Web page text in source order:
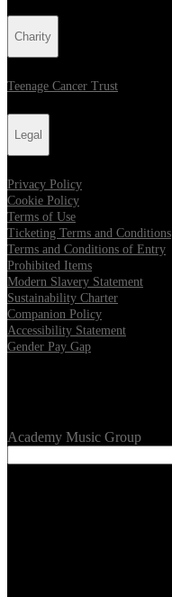
Charity
Teenage Cancer Trust
Legal
Privacy Policy
Cookie Policy
Terms of Use
Ticketing Terms and Conditions
Terms and Conditions of Entry
Prohibited Items
Modern Slavery Statement
Sustainability Charter
Companion Policy
Accessibility Statement
Gender Pay Gap
Academy Music Group